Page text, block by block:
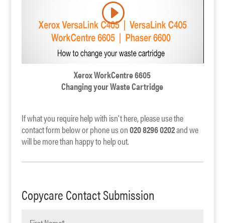
Xerox WorkCentre 6605
Changing your Waste Cartridge
If what you require help with isn’t here, please use the
contact form below or phone us on020 8296 0202and we
will be more than happy to help out.
Copycare Contact Submission